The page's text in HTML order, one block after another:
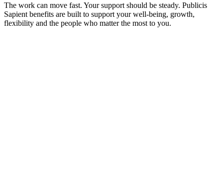
The work can move fast. Your support should be steady. Publicis
Sapient benefits are built to support your well-being, growth,
flexibility and the people who matter the most to you.